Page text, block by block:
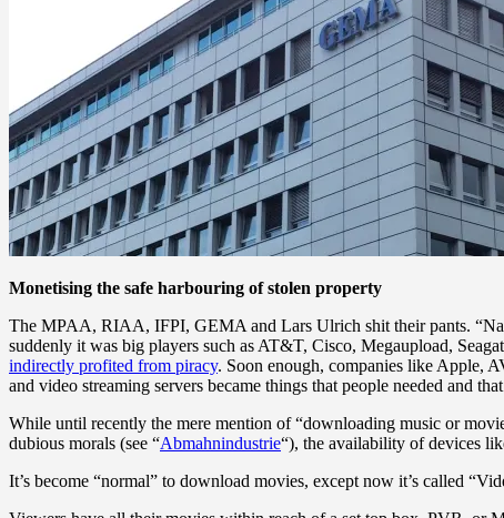
Monetising the safe harbouring of stolen property
The MPAA, RIAA, IFPI, GEMA and Lars Ulrich shit their pants.
suddenly it was big players such as AT&T, Cisco, Megaupload,
indirectly profited from piracy. Soon enough, companies like Apple,
and video streaming servers became things that people needed and
While until recently the mere mention of “downloading music or
dubious morals (see “Abmahnindustrie“), the availability of devices
It’s become “normal” to download movies, except now it’s called